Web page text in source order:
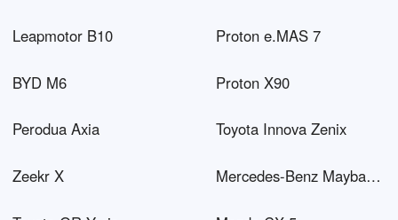
Leapmotor B10 Proton e.MAS 7
BYD M6 Proton X90
Perodua Axia Toyota Innova Zenix
Zeekr X Mercedes-Benz Maybach EQS SUV